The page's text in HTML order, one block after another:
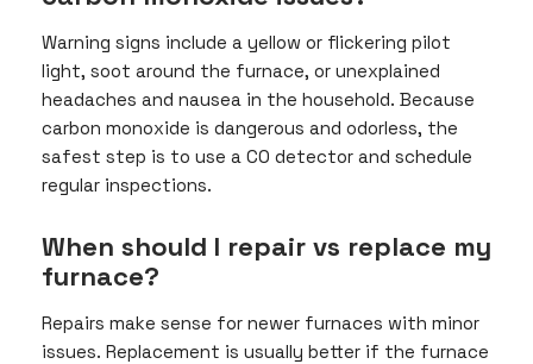
Warning signs include a yellow or flickering pilot
light, soot around the furnace, or unexplained
headaches and nausea in the household. Because
carbon monoxide is dangerous and odorless, the
safest step is to use a CO detector and schedule
regular inspections.
When should I repair vs replace my
furnace?
Repairs make sense for newer furnaces with minor
issues. Replacement is usually better if the furnace